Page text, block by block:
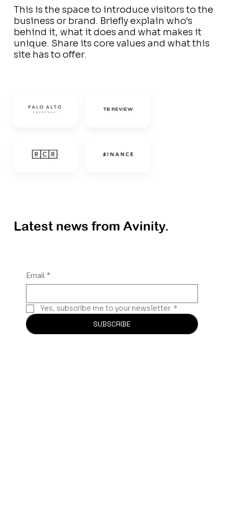
This is the space to introduce visitors to the
business or brand. Briefly explain who's
behind it, what it does and what makes it
unique. Share its core values and what this
site has to offer.
Latest news from Avinity.
Email *
Yes, subscribe me to your newsletter. *
SUBSCRIBE